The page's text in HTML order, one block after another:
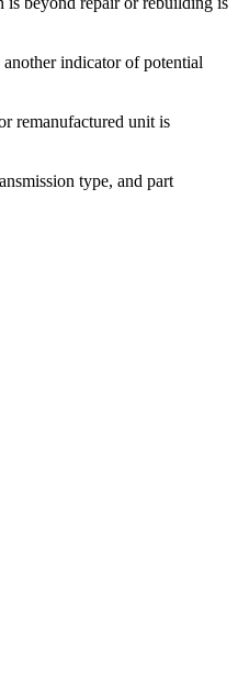
indicator of potential
remanufactured unit is
type, and part